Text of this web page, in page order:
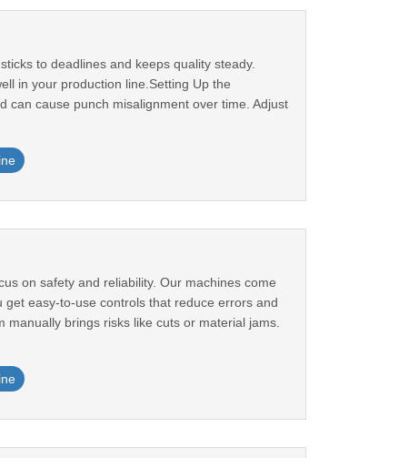
to deadlines and keeps quality steady.
in your production line.Setting Up the
can cause punch misalignment over time. Adjust
on safety and reliability. Our machines come
easy-to-use controls that reduce errors and
brings risks like cuts or material jams.